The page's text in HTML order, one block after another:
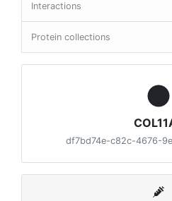
Interactions
Protein collections
df7bd74e-c82c-4676-